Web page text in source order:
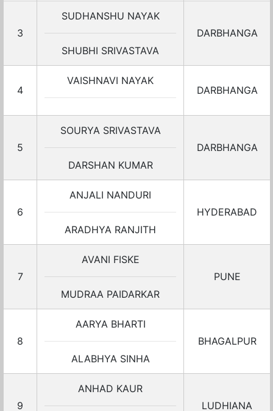
3
SUDHANSHU NAYAK
SHUBHI SRIVASTAVA
DARBHANGA
4
VAISHNAVI NAYAK
DARBHANGA
5
SOURYA SRIVASTAVA
DARSHAN KUMAR
DARBHANGA
6
ANJALI NANDURI
ARADHYA RANJITH
HYDERABAD
7
AVANI FISKE
MUDRAA PAIDARKAR
PUNE
8
AARYA BHARTI
ALABHYA SINHA
BHAGALPUR
9
ANHAD KAUR
LUDHIANA